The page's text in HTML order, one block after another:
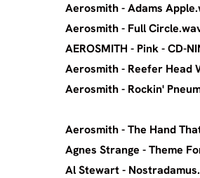
Aerosmith
Aerosmith
AEROSMITH -
Aerosmith -
Aerosmith -
Aerosmith -
Agnes
Al Stewart